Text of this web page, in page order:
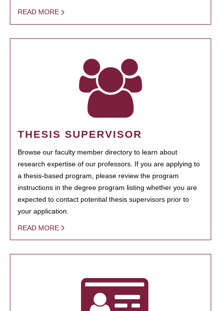
READ MORE
THESIS SUPERVISOR
Browse our faculty member directory to learn about
research expertise of our professors. If you are applying to
a thesis-based program, please review the program
instructions in the degree program listing whether you are
expected to contact potential thesis supervisors prior to
your application.
READ MORE